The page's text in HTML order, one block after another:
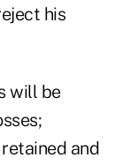
his
will be
and